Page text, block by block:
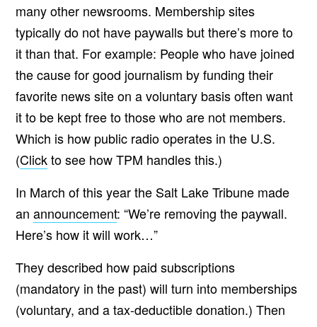
many other newsrooms. Membership sites
typically do not have paywalls but there’s more to
it than that. For example: People who have joined
the cause for good journalism by funding their
favorite news site on a voluntary basis often want
it to be kept free to those who are not members.
Which is how public radio operates in the U.S.
(Clickto see how TPM handles this.)
In March of this year the Salt Lake Tribune made
an announcement: “We’re removing the paywall.
Here’s how it will work…”
They described how paid subscriptions
(mandatory in the past) will turn into memberships
(voluntary, and a tax-deductible donation.) Then